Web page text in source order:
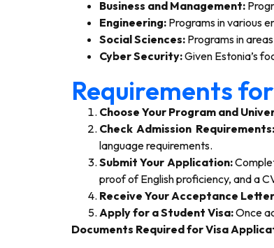
Business and Management:
Engineering: Programs in various
Social Sciences: Programs in
Cyber Security:Given Estonia’s
Requirements
Choose Your Program and
Check Admission Requirements:
language requirements.
Submit Your Application:
proof of English proficiency, and a
Receive Your Acceptance
Apply for a Student Visa:Once
Documents Required for Visa